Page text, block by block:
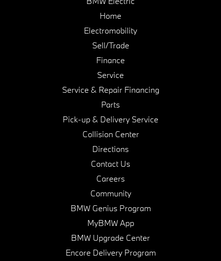
Home
Electromobility
Sell/Trade
Finance
Service
Service & Repair Financing
Parts
Pick-up & Delivery Service
Collision Center
Directions
Contact Us
Careers
Community
BMW Genius Program
MyBMW App
BMW Upgrade Center
Encore Delivery Program